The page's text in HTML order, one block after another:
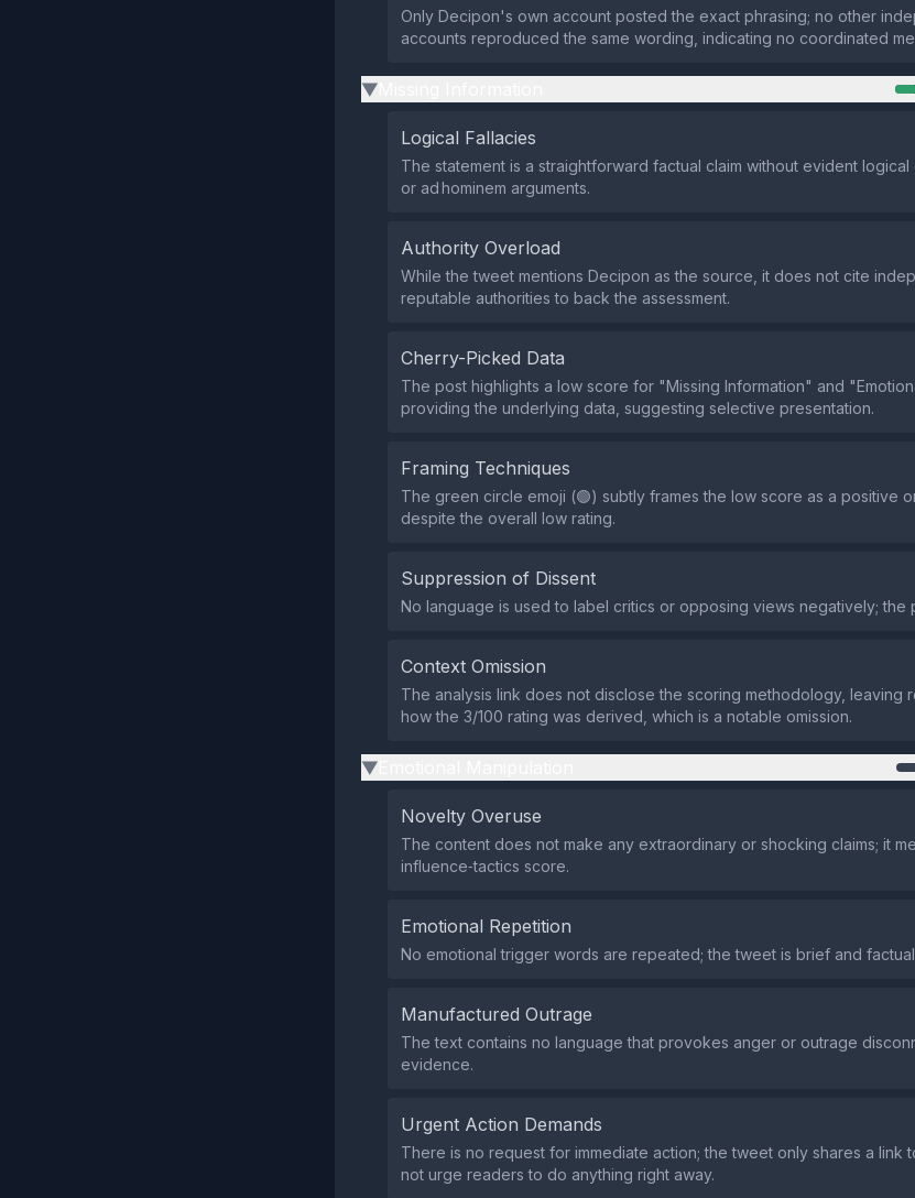
Only Decipon's own account posted the exact phrasing; no other
accounts reproduced the same wording, indicating no coordinated
▶
Logical Fallacies
The statement is a straightforward factual claim without evident logical
or ad hominem arguments.
Authority Overload
While the tweet mentions Decipon as the source, it does not cite
reputable authorities to back the assessment.
Cherry-Picked Data
The post highlights a low score for "Missing Information" and
providing the underlying data, suggesting selective presentation.
Framing Techniques
The green circle emoji (🟢) subtly frames the low score as a positive
despite the overall low rating.
Suppression of Dissent
No language is used to label critics or opposing views negatively; the
Context Omission
The analysis link does not disclose the scoring methodology, leaving
how the 3/100 rating was derived, which is a notable omission.
▶
Novelty Overuse
The content does not make any extraordinary or shocking claims; it
influence‑tactics score.
Emotional Repetition
No emotional trigger words are repeated; the tweet is brief and
Manufactured Outrage
The text contains no language that provokes anger or outrage
evidence.
Urgent Action Demands
There is no request for immediate action; the tweet only shares a link
not urge readers to do anything right away.